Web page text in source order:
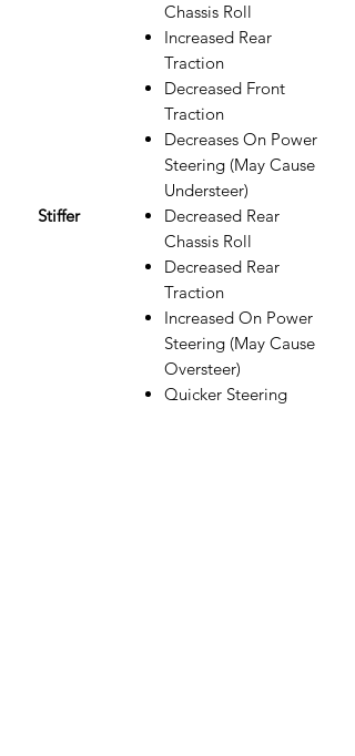
Chassis Roll
Increased Rear
Traction
Decreased Front
Traction
Decreases On Power
Steering (May Cause
Understeer)
Stiffer
Decreased Rear
Chassis Roll
Decreased Rear
Traction
Increased On Power
Steering (May Cause
Oversteer)
Quicker Steering